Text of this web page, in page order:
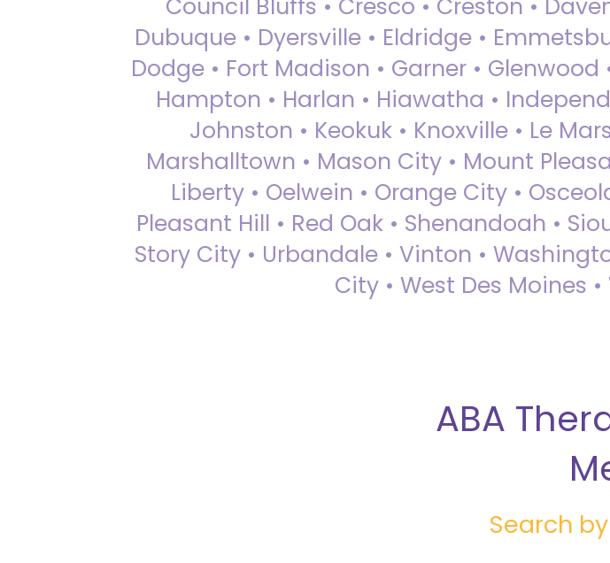
Council Bluffs • Cresco • Creston •
Dubuque • Dyersville • Eldridge •
Dodge • Fort Madison • Garner •
Hampton • Harlan • Hiawatha •
Johnston • Keokuk • Knoxville • Le
Marshalltown • Mason City • Mount
Liberty • Oelwein • Orange City •
Pleasant Hill • Red Oak • Shenandoah •
Story City • Urbandale • Vinton •
City • West Des Moines
ABA
Search